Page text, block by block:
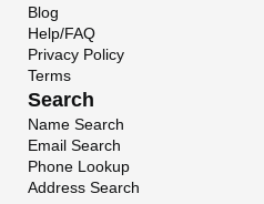
Blog
Help/FAQ
Privacy Policy
Terms
Search
Name Search
Email Search
Phone Lookup
Address Search